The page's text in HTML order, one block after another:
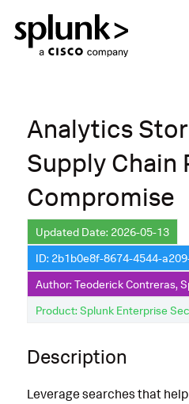
Analytics
Supply Chain
Compromise
Updated Date: 2026-05-13
ID: 2b1b0e8f-8674-4544-
Author: Teoderick Contreras,
Product: Splunk Enterprise
Description
Leverage searches that